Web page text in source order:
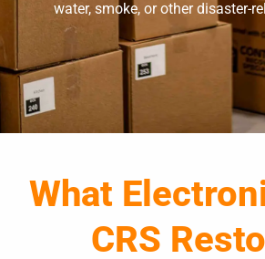
water, smoke, or other disaster-
What
CRS